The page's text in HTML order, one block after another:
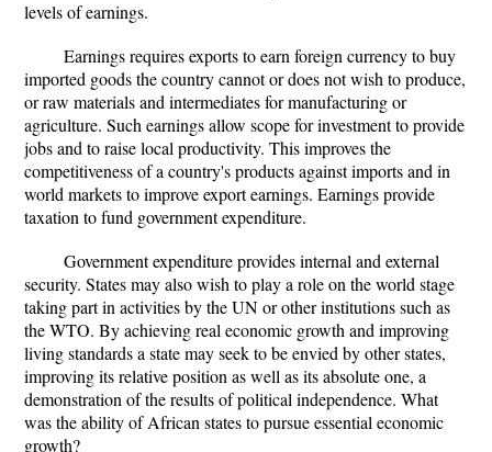
levels of earnings.
Earnings requires exports to earn foreign currency to buy
imported goods the country cannot or does not wish to produce,
or raw materials and intermediates for manufacturing or
agriculture. Such earnings allow scope for investment to provide
jobs and to raise local productivity. This improves the
competitiveness of a country's products against imports and in
world markets to improve export earnings. Earnings provide
taxation to fund government expenditure.
Government expenditure provides internal and external
security. States may also wish to play a role on the world stage
taking part in activities by the UN or other institutions such as
the WTO. By achieving real economic growth and improving
living standards a state may seek to be envied by other states,
improving its relative position as well as its absolute one, a
demonstration of the results of political independence. What
was the ability of African states to pursue essential economic
growth?